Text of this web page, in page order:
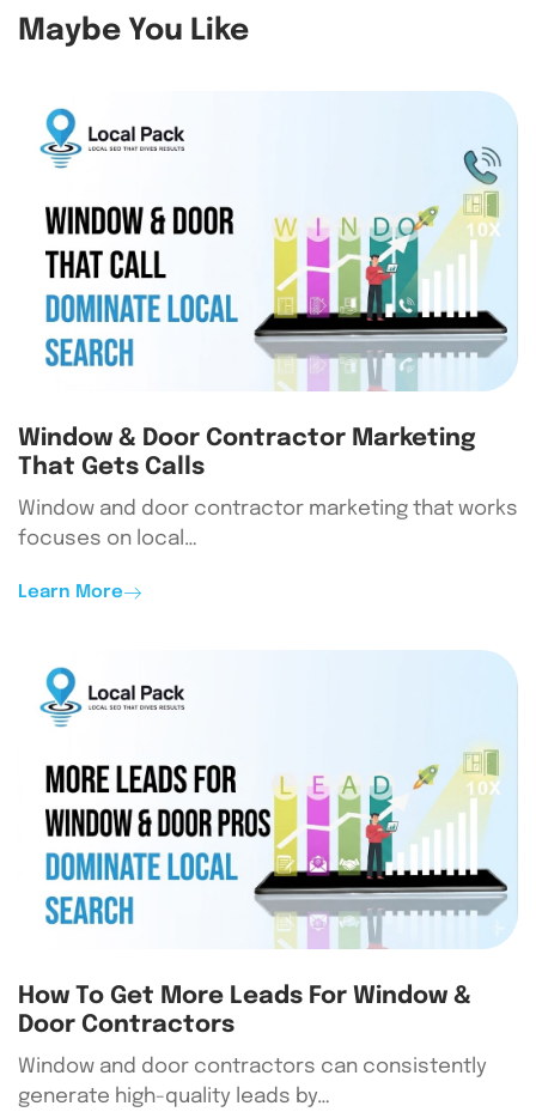
Maybe You Like
Window & Door Contractor Marketing
That Gets Calls
Window and door contractor marketing that works
focuses on local…
Learn More
How To Get More Leads For Window &
Door Contractors
Window and door contractors can consistently
generate high-quality leads by…